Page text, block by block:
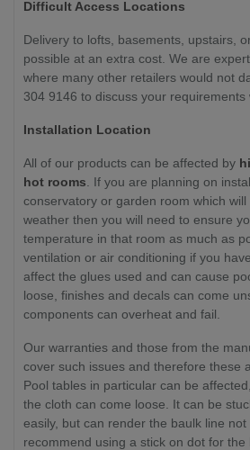
Difficult Access Locations
Delivery to lofts, basements, upstairs,
possible at an extra cost. We are
where many other retailers would not
304 9146 to discuss your requirements
Installation Location
All of our products can be affected by
hot rooms . If you are planning on
conservatory or garden room which
weather then you will need to ensure
temperature in that room as much as
ventilation or air conditioning if you
affect the glues used and can cause
loose, finishes and decals can come
components can overheat and fail.
Our warranties and those from the
cover such issues and therefore these
Pool tables in particular can be
the cloth can come loose. It can be
easily, but can render the baulk line
recommend using a stick on dot for